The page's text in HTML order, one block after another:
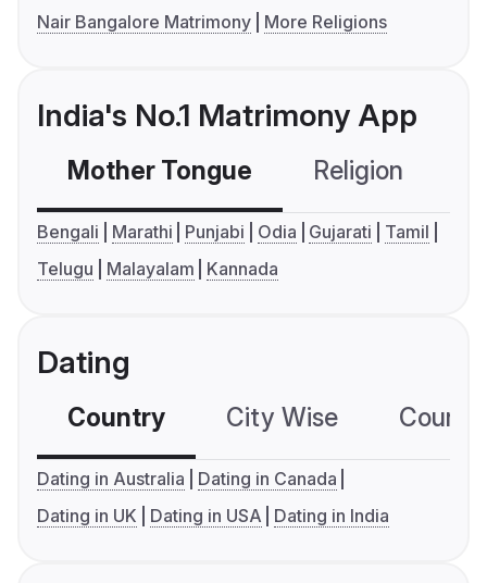
Nair Bangalore Matrimony
More Religions
India's No.1 Matrimony App
Mother Tongue Religion
Bengali Marathi Punjabi Odia Gujarati
Tamil
Telugu
Malayalam Kannada
Dating
Country City Wise
Dating in Australia
Dating in Canada
Dating in UK
Dating in USA Dating in India